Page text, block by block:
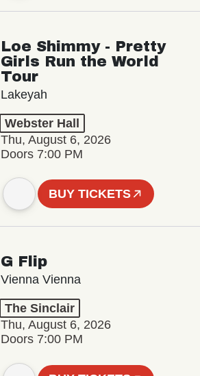
Loe Shimmy - Pretty
Girls Run the World
Tour
Lakeyah
Webster Hall
Thu, August 6, 2026
Doors 7:00 PM
BUY TICKETS
G Flip
Vienna Vienna
The Sinclair
Thu, August 6, 2026
Doors 7:00 PM